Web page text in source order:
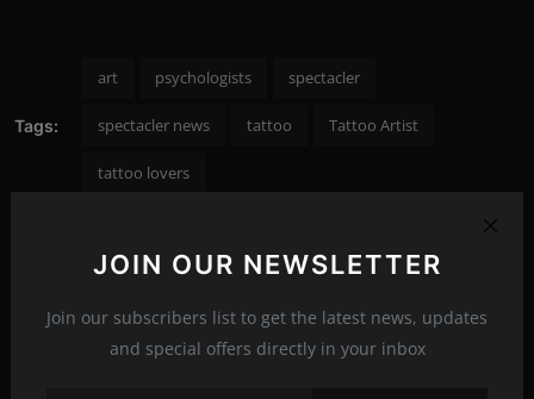
JOIN OUR NEWSLETTER
Join our subscribers list to get the latest news, updates
and special offers directly in your inbox
Tags:
art psychologists spectacler
spectacler news tattoo Tattoo Artist
tattoo lovers
The most delicious chocolate marzipan truffles